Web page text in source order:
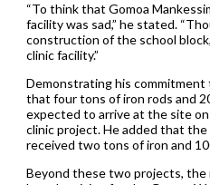
“To think that Gomoa
facility was sad,” he stated.
construction of the school
clinic facility.”
Demonstrating his
that four tons of iron rods and
expected to arrive at the site on
clinic project. He added that
received two tons of iron and
Beyond these two projects, the